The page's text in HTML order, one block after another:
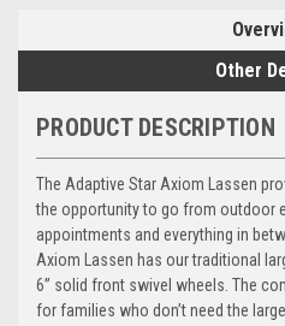
Other
PRODUCT DESCRIPTION
The Adaptive Star Axiom Lassen
the opportunity to go from outdoor
appointments and everything in
Axiom
Lassen has our traditional
6” solid front swivel wheels. The
for families who don’t need the